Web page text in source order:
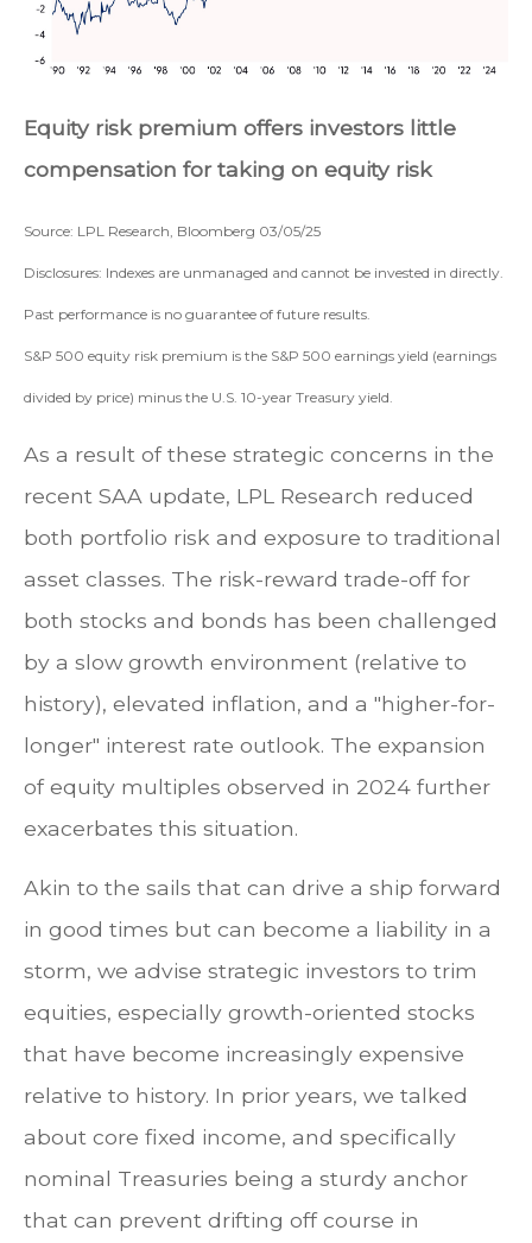
Equity risk premium offers investors little
compensation for taking on equity risk
Source: LPL Research, Bloomberg 03/05/25
Disclosures: Indexes are unmanaged and cannot be invested in directly.
Past performance is no guarantee of future results.
S&P 500 equity risk premium is the S&P 500 earnings yield (earnings
divided by price) minus the U.S. 10-year Treasury yield.
As a result of these strategic concerns in the
recent SAA update, LPL Research reduced
both portfolio risk and exposure to traditional
asset classes. The risk-reward trade-off for
both stocks and bonds has been challenged
by a slow growth environment (relative to
history), elevated inflation, and a "higher-for-
longer" interest rate outlook. The expansion
of equity multiples observed in 2024 further
exacerbates this situation.
Akin to the sails that can drive a ship forward
in good times but can become a liability in a
storm, we advise strategic investors to trim
equities, especially growth-oriented stocks
that have become increasingly expensive
relative to history. In prior years, we talked
about core fixed income, and specifically
nominal Treasuries being a sturdy anchor
that can prevent drifting off course in